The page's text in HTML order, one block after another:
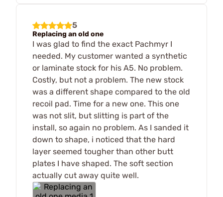
5
Replacing an old one
I was glad to find the exact Pachmyr I
needed. My customer wanted a synthetic
or laminate stock for his A5. No problem.
Costly, but not a problem. The new stock
was a different shape compared to the old
recoil pad. Time for a new one. This one
was not slit, but slitting is part of the
install, so again no problem. As I sanded it
down to shape, i noticed that the hard
layer seemed tougher than other butt
plates I have shaped. The soft section
actually cut away quite well.